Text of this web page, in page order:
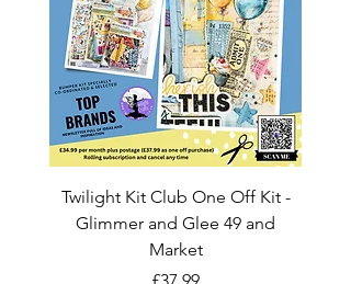
Twilight Kit Club One Off Kit -
Glimmer and Glee 49 and
Market
Price